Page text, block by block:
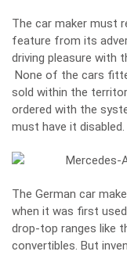
The car maker must
feature from its
driving pleasure with
None of the cars
sold within the
ordered with the
must have it disabled.
The German car
when it was first
drop-top ranges like
convertibles. But